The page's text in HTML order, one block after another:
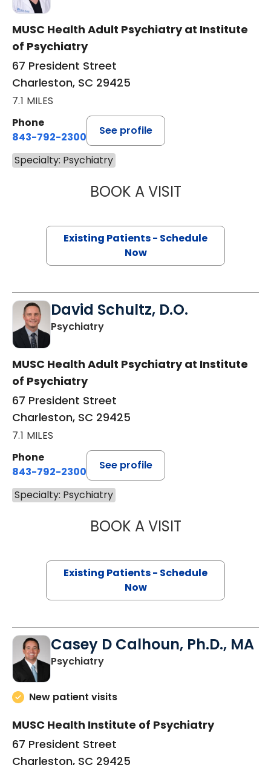
MUSC Health Adult Psychiatry at Institute
of Psychiatry
67 President Street
Charleston, SC 29425
7.1 MILES
Phone
843-792-2300
See profile
Specialty: Psychiatry
BOOK A VISITRANDI JO
Existing Patients - Schedule
Now
David Schultz, D.O.
Psychiatryin Charleston, SC
MUSC Health Adult Psychiatry at Institute
of Psychiatry
67 President Street
Charleston, SC 29425
7.1 MILES
Phone
843-792-2300
See profile
Specialty: Psychiatry
BOOK A VISITDAVID
Existing Patients - Schedule
Now
Casey D Calhoun, Ph.D., MA
Psychiatryin Charleston, SC
New patient visits
MUSC Health Institute of Psychiatry
67 President Street
Charleston, SC 29425